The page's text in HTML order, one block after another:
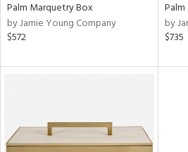
Palm Marquetry Box
by Jamie Young Company
$572
by
$735